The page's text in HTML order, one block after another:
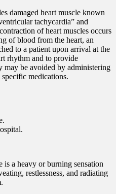
damaged heart muscle known
tachycardia” and
of heart muscles occurs
of blood from the heart, an
to a patient upon arrival at the
rhythm and to provide
may be avoided by administering
medications.
a heavy or burning sensation
restlessness, and radiating